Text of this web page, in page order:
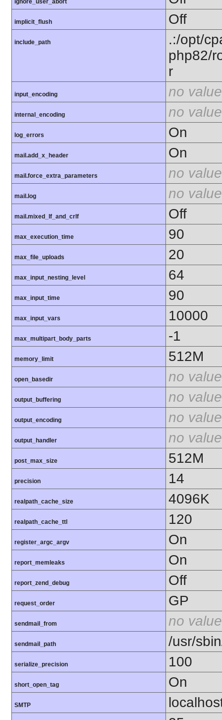
ignore_user_abort
implicit_flush Off
include_path
.:/opt/
php82/
r
input_encoding no value
internal_encoding no value
log_errors On
mail.add_x_header On
mail.force_extra_parameters no value
mail.log no value
mail.mixed_lf_and_crlf Off
max_execution_time 90
max_file_uploads 20
max_input_nesting_level 64
max_input_time 90
max_input_vars 10000
max_multipart_body_parts -1
memory_limit 512M
open_basedir no value
output_buffering no value
output_encoding no value
output_handler no value
post_max_size 512M
precision 14
realpath_cache_size 4096K
realpath_cache_ttl 120
register_argc_argv On
report_memleaks On
report_zend_debug Off
request_order GP
sendmail_from no value
sendmail_path /usr/
serialize_precision 100
short_open_tag On
SMTP